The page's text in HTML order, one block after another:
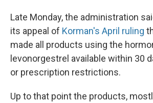
Late Monday, the administration
its appeal of Korman's April ruling
made all products using the
levonorgestrel available within 30
or prescription restrictions.
Up to that point the products,